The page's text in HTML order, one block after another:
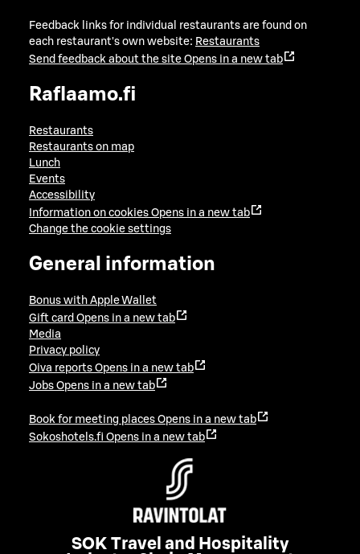
Feedback links for individual restaurants are found on
each restaurant's own website: Restaurants
Send feedback about the site Opens in a new tab
Raflaamo.fi
Restaurants
Restaurants on map
Lunch
Events
Accessibility
Information on cookies Opens in a new tab
Change the cookie settings
General information
Bonus with Apple Wallet
Gift card Opens in a new tab
Media
Privacy policy
Oiva reports Opens in a new tab
Jobs Opens in a new tab
Book for meeting places Opens in a new tab
Sokoshotels.fi Opens in a new tab
SOK Travel and Hospitality